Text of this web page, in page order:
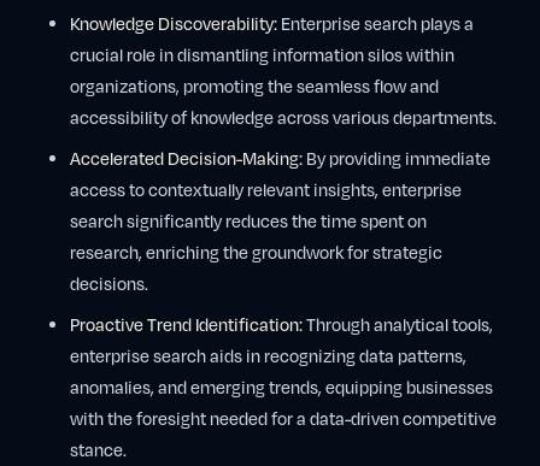
Knowledge Discoverability:Enterprise search plays a
crucial role in dismantling information silos within
organizations, promoting the seamless flow and
accessibility of knowledge across various departments.
Accelerated Decision-Making:By providing immediate
access to contextually relevant insights, enterprise
search significantly reduces the time spent on
research, enriching the groundwork for strategic
decisions.
Proactive Trend Identification:Through analytical tools,
enterprise search aids in recognizing data patterns,
anomalies, and emerging trends, equipping businesses
with the foresight needed for a data-driven competitive
stance.